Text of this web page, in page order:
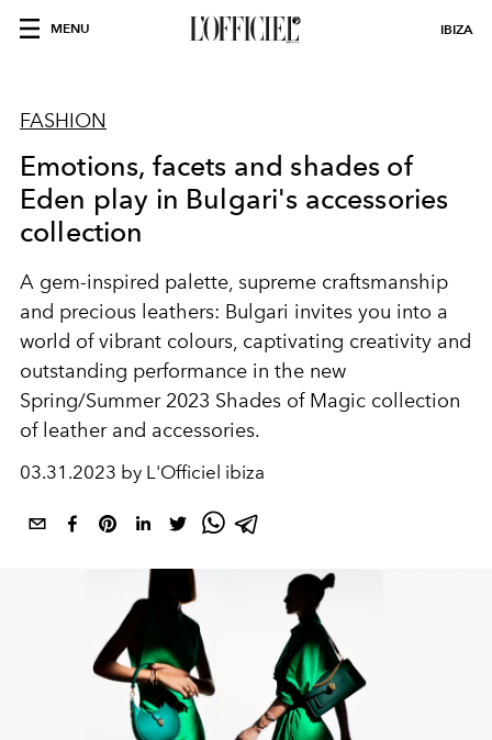
MENU IBIZA
FASHION
Emotions, facets and shades of
Eden play in Bulgari's accessories
collection
A gem-inspired palette, supreme craftsmanship
and precious leathers: Bulgari invites you into a
world of vibrant colours, captivating creativity and
outstanding performance in the new
Spring/Summer 2023 Shades of Magic collection
of leather and accessories.
03.31.2023 by L'Officiel ibiza